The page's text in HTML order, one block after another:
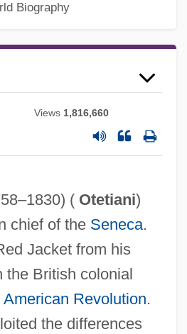
Biography
Views 1,816,660
(Otetiani)
chief of the Seneca.
Jacket from his
the British colonial
American Revolution.
the differences
Unions